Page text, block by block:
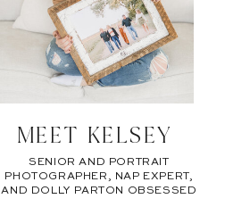
SENIOR AND PORTRAIT
PHOTOGRAPHER, NAP EXPERT,
AND DOLLY PARTON OBSESSED
MEET KELSEY